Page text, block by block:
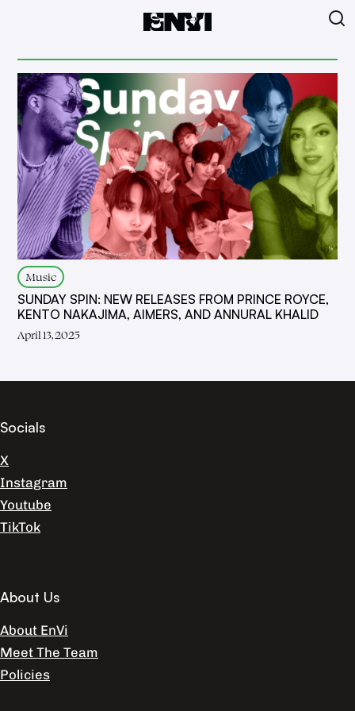
Music
SUNDAY SPIN: NEW RELEASES FROM PRINCE ROYCE,
KENTO NAKAJIMA, AIMERS, AND ANNURAL KHALID
April 13, 2025
Socials
X
Instagram
Youtube
TikTok
About Us
About EnVi
Meet The Team
Policies